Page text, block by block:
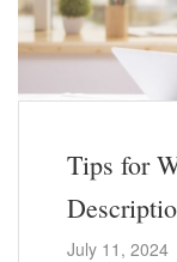
Tips for
July 11, 2024